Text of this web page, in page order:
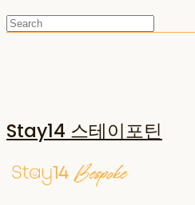
Stay14 스테이포틴